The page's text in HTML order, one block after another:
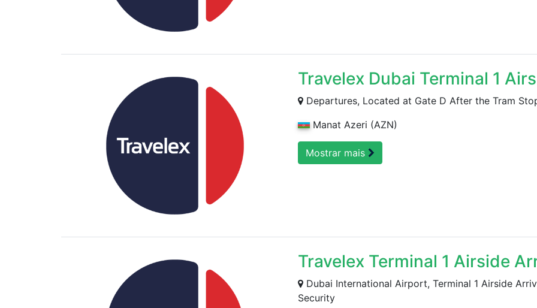
Travelex Dubai Terminal 1
Departures, Located at Gate D After the Tram
Manat Azeri (AZN)
Mostrar mais
Travelex Terminal 1 Airside
Dubai International Airport, Terminal 1 Airside
Security